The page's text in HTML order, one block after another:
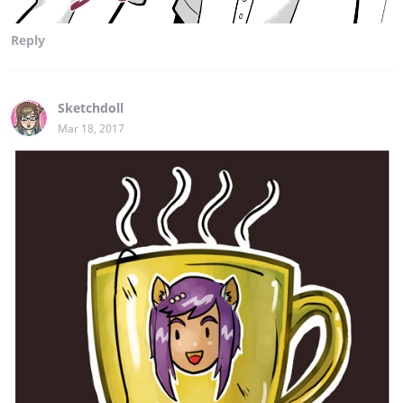
Reply
Sketchdoll
Mar 18, 2017